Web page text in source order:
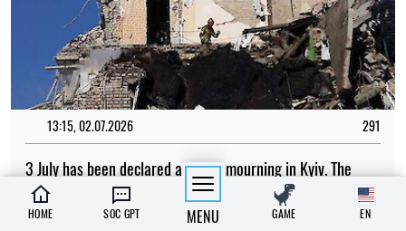
13:15, 02.07.2026 291
3 July has been declared a day of mourning in Kyiv. The
number of dead and injured is rising
Albina Trubenkova
HOME SOC GPT MENU GAME EN